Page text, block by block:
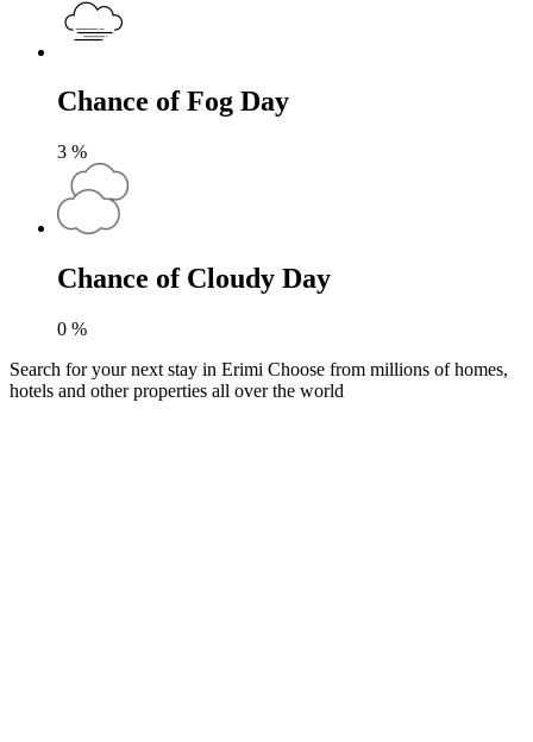
Chance of Fog Day
3 %
Chance of Cloudy Day
0 %
Search for your next stay in Erimi Choose from millions of homes,
hotels and other properties all over the world